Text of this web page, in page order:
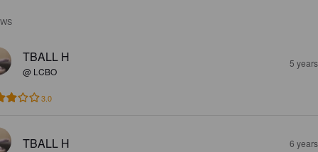
TBALL H
@ LCBO
5
3.0
TBALL H 6